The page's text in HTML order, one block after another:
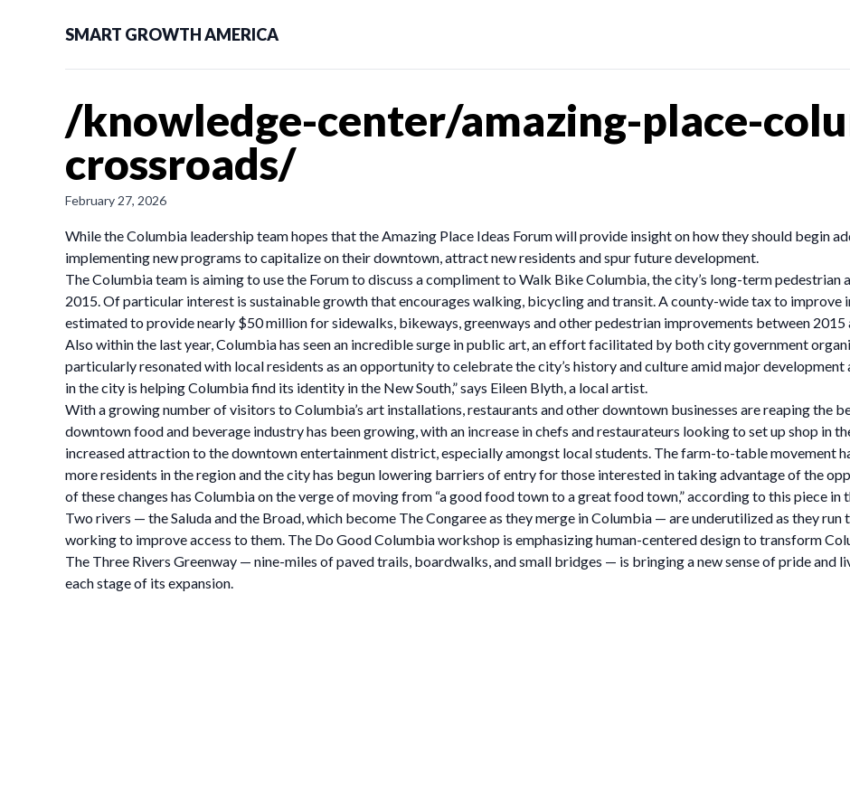
SMART GROWTH AMERICA
/knowledge-center/amazing-place-
crossroads/
February 27, 2026
While the Columbia leadership team hopes that the Amazing Place Ideas Forum will provide insight on how they should begin
implementing new programs to capitalize on their downtown, attract new residents and spur future development.
The Columbia team is aiming to use the Forum to discuss a compliment to Walk Bike Columbia, the city’s long-term
2015. Of particular interest is sustainable growth that encourages walking, bicycling and transit. A county-wide tax to improve
estimated to provide nearly $50 million for sidewalks, bikeways, greenways and other pedestrian improvements between 2015
Also within the last year, Columbia has seen an incredible surge in public art, an effort facilitated by both city government
particularly resonated with local residents as an opportunity to celebrate the city’s history and culture amid major
in the city is helping Columbia find its identity in the New South,” says Eileen Blyth, a local artist.
With a growing number of visitors to Columbia’s art installations, restaurants and other downtown businesses are reaping the
downtown food and beverage industry has been growing, with an increase in chefs and restaurateurs looking to set up shop in
increased attraction to the downtown entertainment district, especially amongst local students. The farm-to-table movement
more residents in the region and the city has begun lowering barriers of entry for those interested in taking advantage of the
of these changes has Columbia on the verge of moving from “a good food town to a great food town,” according to this piece in
Two rivers — the Saluda and the Broad, which become The Congaree as they merge in Columbia — are underutilized as they
working to improve access to them. The Do Good Columbia workshop is emphasizing human-centered design to transform
The Three Rivers Greenway — nine-miles of paved trails, boardwalks, and small bridges — is bringing a new sense of pride
each stage of its expansion.